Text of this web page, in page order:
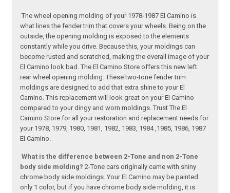
The wheel opening molding of your 1978-1987 El Camino is
what lines the fender trim that covers your wheels. Being on the
outside, the opening molding is exposed to the elements
constantly while you drive. Because this, your moldings can
become rusted and scratched, making the overall image of your
El Camino look bad. The El Camino Store offers this new left
rear wheel opening molding. These two-tone fender trim
moldings are designed to add that extra shine to your El
Camino. This replacement will look great on your El Camino
compared to your dingy and worn moldings. Trust The El
Camino Store for all your restoration and replacement needs for
your 1978, 1979, 1980, 1981, 1982, 1983, 1984 ,1985, 1986, 1987
El Camino.
What is the difference between 2-Tone and non 2-Tone
body side molding? 2-Tone cars originally came with shiny
chrome body side moldings. Your El Camino may be painted
only 1 color, but if you have chrome body side molding, it is